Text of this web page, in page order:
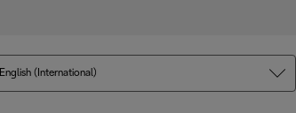
English (International)